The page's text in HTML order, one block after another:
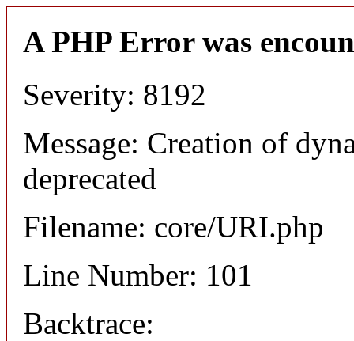
A PHP Error was
Severity: 8192
Message: Creation of
deprecated
Filename: core/URI.php
Line Number: 101
Backtrace: